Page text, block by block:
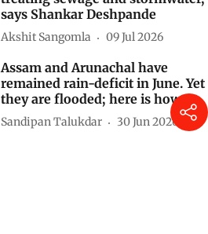
says Shankar Deshpande
Akshit Sangomla 09 Jul 2026
Assam and Arunachal have
remained rain-deficit in June. Yet
they are flooded; here is how
Sandipan Talukdar 30 Jun 2026